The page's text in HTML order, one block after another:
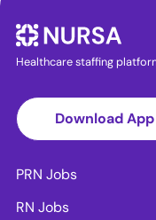
Healthcare staffing
Download App
PRN Jobs
RN Jobs